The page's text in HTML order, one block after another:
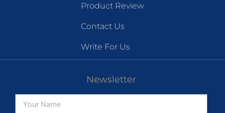
Product Review
Contact Us
Write For Us
Newsletter